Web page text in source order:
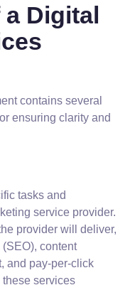
Digital
contains several
ensuring clarity and
tasks and
service provider.
provider will deliver,
(SEO), content
and pay-per-click
services